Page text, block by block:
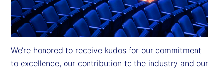
We’re honored to receive kudos for our commitment
to excellence, our contribution to the industry and our